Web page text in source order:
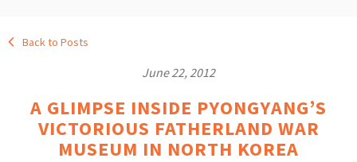
Back to Posts
June 22, 2012
A GLIMPSE INSIDE PYONGYANG’S
VICTORIOUS FATHERLAND WAR
MUSEUM IN NORTH KOREA